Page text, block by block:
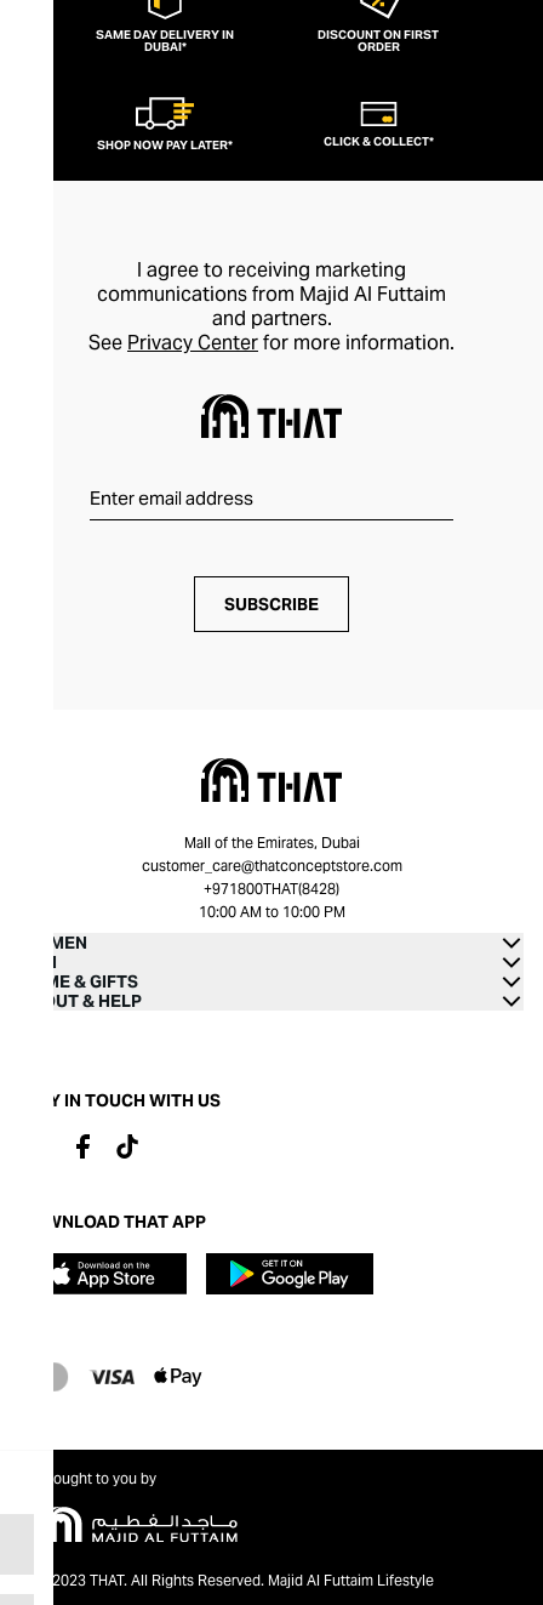
jewellery for its healing properties rather
than simply as an adornment, every piece
meticulously finished. This is artisan
jewellery in its purest form.
SAME DAY DELIVERY IN
DUBAI*
DISCOUNT ON FIRST
ORDER
SHOP NOW PAY LATER* CLICK & COLLECT*
I agree to receiving marketing
communications from Majid Al Futtaim
and partners.
See Privacy Centerfor more information.
SUBSCRIBE
Mall of the Emirates, Dubai
customer_care@thatconceptstore.com
+971800THAT(8428)
10:00 AM to 10:00 PM
WOMEN
MEN
HOME & GIFTS
ABOUT & HELP
STAY IN TOUCH WITH US
DOWNLOAD THAT APP
Brought to you by
@2023 THAT. All Rights Reserved. Majid Al Futtaim Lifestyle